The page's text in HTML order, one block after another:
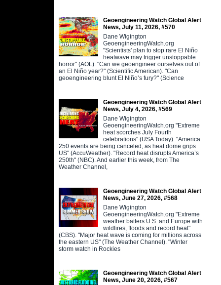
Geoengineering Watch Global Alert
News, July 11, 2026, #570
Dane Wigington
GeoengineeringWatch.org
"Scientists' plan to stop rare El Niño
heatwave may trigger unstoppable
horror" (AOL). "Can we geoengineer ourselves out of
an El Niño year?" (Scientific American). "Can
geoengineering blunt El Niño’s fury?" (Science
Geoengineering Watch Global Alert
News, July 4, 2026, #569
Dane Wigington
GeoengineeringWatch.org "Extreme
heat scorches July Fourth
celebrations" (USA Today). "America
250 events are being canceled, as heat dome grips
US" (AccuWeather). "Record heat disrupts America’s
250th" (NBC). And earlier this week, from The
Weather Channel,
Geoengineering Watch Global Alert
News, June 27, 2026, #568
Dane Wigington
GeoengineeringWatch.org "Extreme
weather batters U.S. and Europe with
wildfires, floods and record heat"
(CBS). "Major heat wave is coming for millions across
the eastern US" (The Weather Channel). "Winter
storm watch in Rockies
Geoengineering Watch Global Alert
News, June 20, 2026, #567